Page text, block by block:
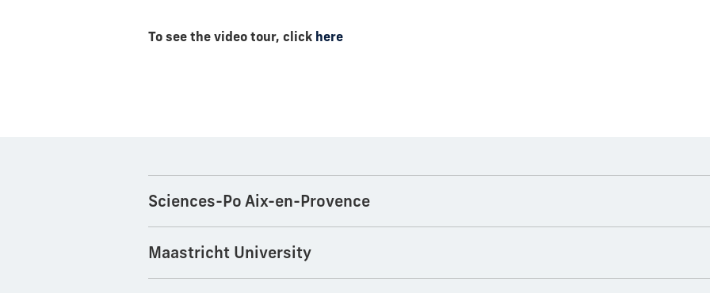
To see the video tour, click here
Sciences-Po Aix-en-Provence
Maastricht University